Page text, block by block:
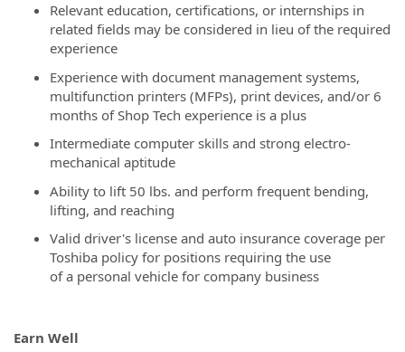
Relevant education, certifications, or internships in
related fields may be considered in lieu of the required
experience
Experience with document management systems,
multifunction printers (MFPs), print devices, and/or 6
months of Shop Tech experience is a plus
Intermediate computer skills and strong electro-
mechanical aptitude
Ability to lift 50 lbs. and perform frequent bending,
lifting, and reaching
Valid driver's license and auto insurance coverage per
Toshiba policy for positions requiring the use
of a personal vehicle for company business
Earn Well